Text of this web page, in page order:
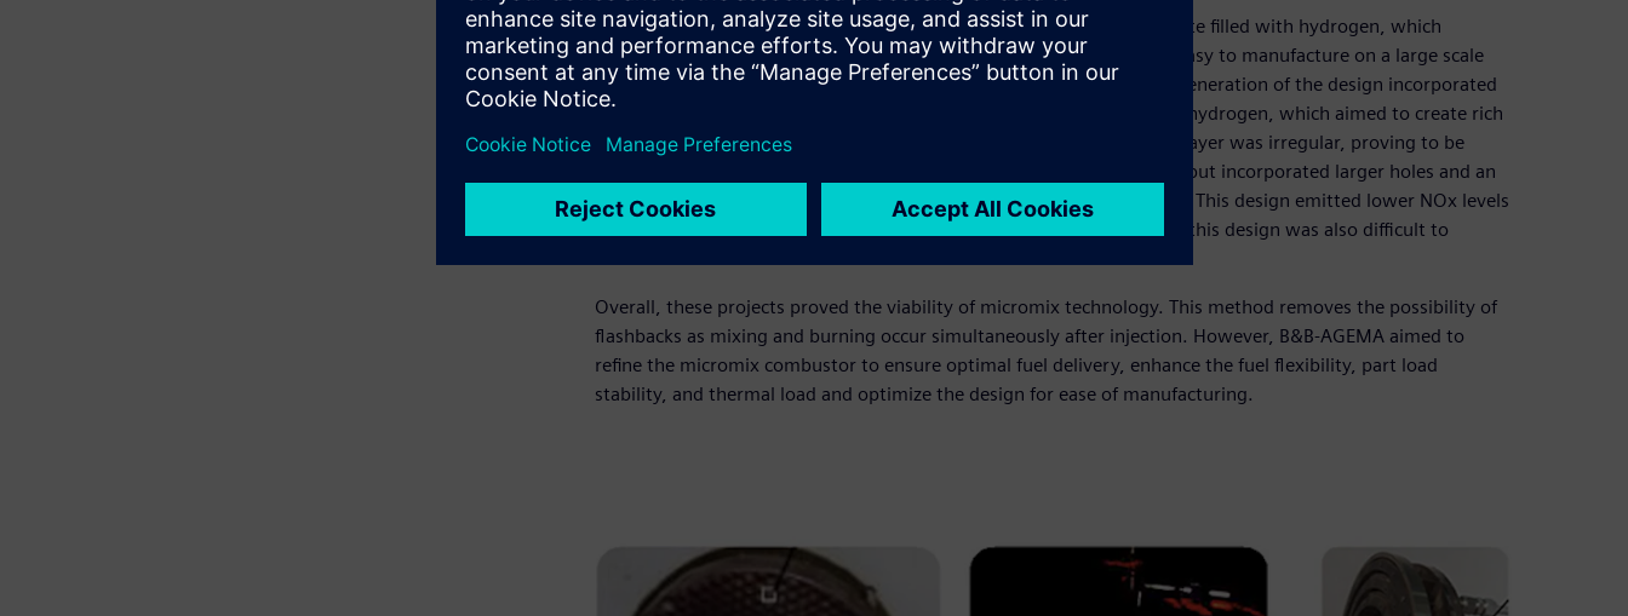
Early micromix designs used cold flow mixing: a hollow perforated plate filled with hydrogen, which
allowed air to transition through the holes. This technology was not easy to manufacture on a large scale
and could lead to hotspots at the hydrogen injection ports. The next generation of the design incorporated
tubes on the hot side of the plate to control where the air mixed with hydrogen, which aimed to create rich
and lean zones that lowered NOx emissions. However, this hydrogen layer was irregular, proving to be
impractical and costly. The improved design kept the perforated plate but incorporated larger holes and an
air jet. The hydrogen was then injected perpendicularly into the air jet. This design emitted lower NOx levels
but also had some issues with thermal stress. The overall assembly of this design was also difficult to
Overall, these projects proved the viability of micromix technology. This method removes the possibility of
flashbacks as mixing and burning occur simultaneously after injection. However, B&B-AGEMA aimed to
refine the micromix combustor to ensure optimal fuel delivery, enhance the fuel flexibility, part load
stability, and thermal load and optimize the design for ease of manufacturing.